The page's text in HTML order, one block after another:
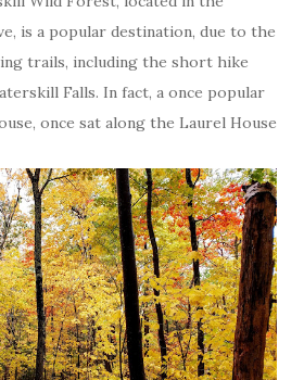
is a popular destination, due to the
trails, including the short hike
Falls. In fact, a once popular
once sat along the Laurel House